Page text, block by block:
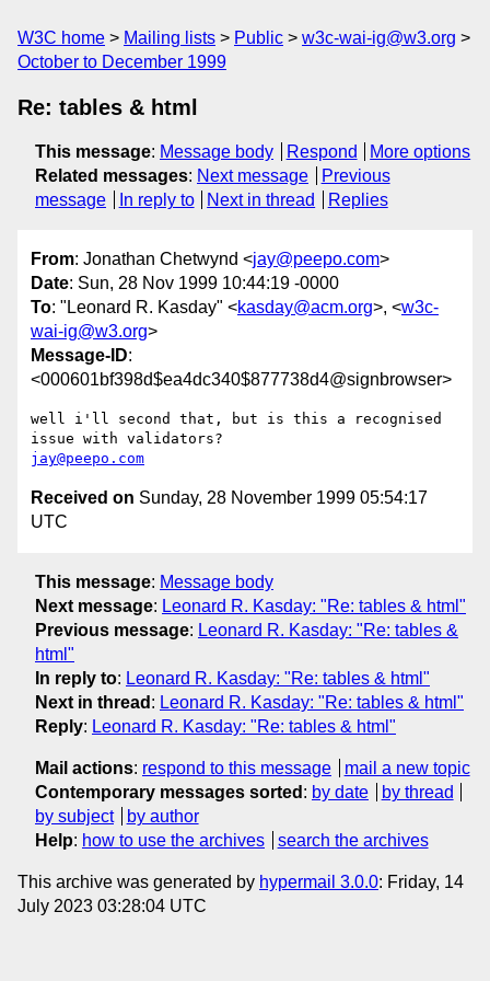
W3C home Mailing lists Public
w3c-wai-ig@w3.org
October to December 1999
Re: tables & html
This message: Message body Respond
More options
Related messages: Next message
Previous
message
In reply to Next in thread Replies
From: Jonathan Chetwynd <jay@peepo.com>
Date: Sun, 28 Nov 1999 10:44:19 -0000
To: "Leonard R. Kasday" <kasday@acm.org>, <w3c-
wai-ig@w3.org>
Message-ID:
<000601bf398d$ea4dc340$877738d4@signbrowser>
well i'll second that, but is this a recognised
jay@peepo.com
Received on Sunday, 28 November 1999 05:54:17
UTC
This message: Message body
Next message: Leonard R. Kasday: "Re: tables & html"
Previous message: Leonard R. Kasday: "Re: tables &
html"
In reply to: Leonard R. Kasday: "Re: tables & html"
Next in thread : Leonard R. Kasday: "Re: tables & html"
Reply: Leonard R. Kasday: "Re: tables & html"
Mail actions: respond to this message
mail a new topic
Contemporary messages sorted : by date
by thread
by subject
by author
Help: how to use the archives search the archives
This archive was generated by hypermail 3.0.0: Friday, 14
July 2023 03:28:04 UTC